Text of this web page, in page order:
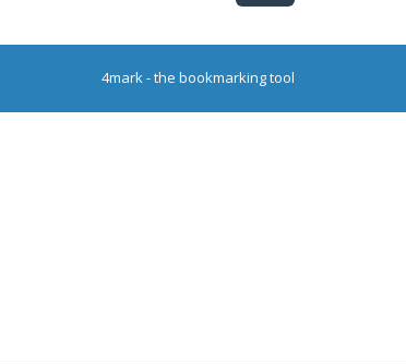
4mark - the bookmarking tool